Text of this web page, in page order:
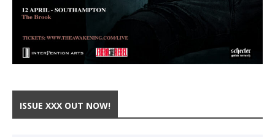
ISSUE XXX OUT NOW!